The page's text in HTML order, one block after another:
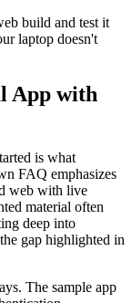
build and test it
laptop doesn't
App with
is what
FAQ emphasizes
web with live
material often
deep into
gap highlighted in
The sample app